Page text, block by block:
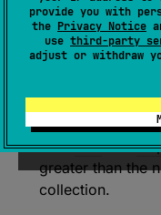
provide you with
the Privacy Notice
use third-party
adjust or withdraw
Returns a list of
the givensize
the given
,
Several last lists
the givensize.
Bothsizeand
greater than the
collection.